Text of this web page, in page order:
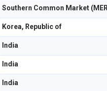
Southern Common Market
Korea, Republic of
India
India
India